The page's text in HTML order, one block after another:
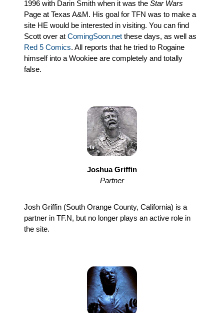
1996 with Darin Smith when it was the Star Wars
Page at Texas A&M. His goal for TFN was to make a
site HE would be interested in visiting. You can find
Scott over at ComingSoon.net these days, as well as
Red 5 Comics. All reports that he tried to Rogaine
himself into a Wookiee are completely and totally
false.
Joshua Griffin
Partner
Josh Griffin (South Orange County, California) is a
partner in TF.N, but no longer plays an active role in
the site.